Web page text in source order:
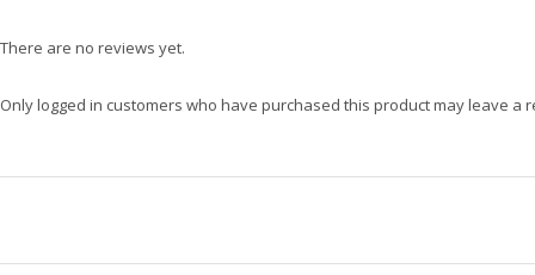
There are no reviews yet.
Only logged in customers who have purchased this product may leave a